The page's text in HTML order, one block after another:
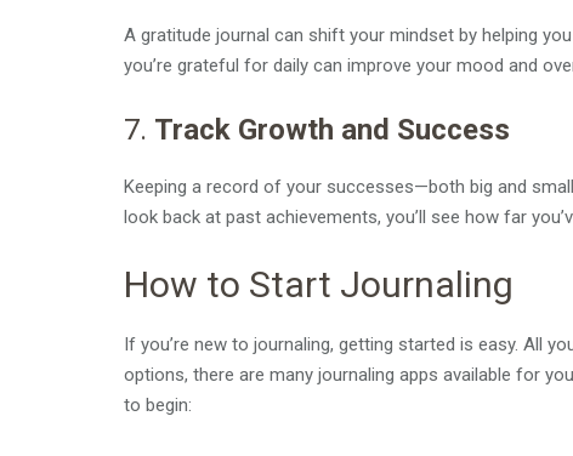
A gratitude journal can shift your mindset by helping
you’re grateful for daily can improve your mood and
7. Track Growth and Success
Keeping a record of your successes—both big and
look back at past achievements, you’ll see how far
How to Start Journaling
If you’re new to journaling, getting started is easy. All
options, there are many journaling apps available for
to begin: